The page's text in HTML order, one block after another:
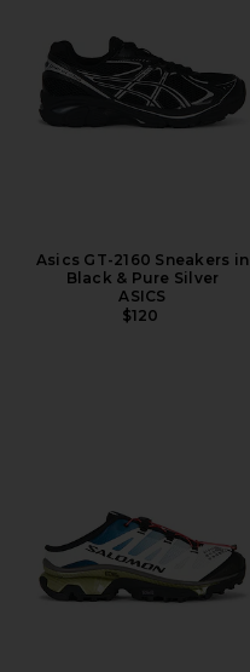
Asics GT-2160 Sneakers in
Black & Pure Silver
ASICS
$120